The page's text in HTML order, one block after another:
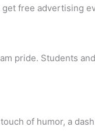
free advertising
pride. Students
of humor, a